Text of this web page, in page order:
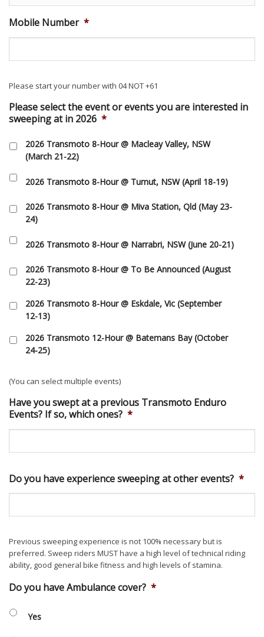
Mobile Number *
Please start your number with 04 NOT +61
Please select the event or events you are interested in
sweeping at in 2026 *
2026 Transmoto 8-Hour @ Macleay Valley, NSW
(March 21-22)
2026 Transmoto 8-Hour @ Tumut, NSW (April 18-19)
2026 Transmoto 8-Hour @ Miva Station, Qld (May 23-
24)
2026 Transmoto 8-Hour @ Narrabri, NSW (June 20-21)
2026 Transmoto 8-Hour @ To Be Announced (August
22-23)
2026 Transmoto 8-Hour @ Eskdale, Vic (September
12-13)
2026 Transmoto 12-Hour @ Batemans Bay (October
24-25)
(You can select multiple events)
Have you swept at a previous Transmoto Enduro
Events? If so, which ones? *
Do you have experience sweeping at other events? *
Previous sweeping experience is not 100% necessary but is
preferred. Sweep riders MUST have a high level of technical riding
ability, good general bike fitness and high levels of stamina.
Do you have Ambulance cover? *
Yes